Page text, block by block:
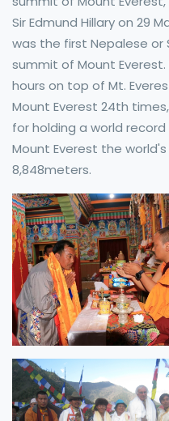
Sir Edmund Hillary on 29
was the first Nepalese
summit of Mount Everest.
hours on top of Mt.
Mount Everest 24th
for holding a world
Mount Everest the
8,848meters.